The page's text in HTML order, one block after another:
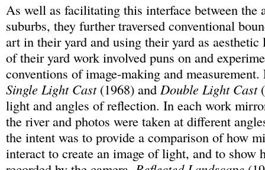
As well as facilitating this interface between the
suburbs, they further traversed conventional
art in their yard and using their yard as aesthetic
of their yard work involved puns on and
conventions of image-making and measurement.
Single Light Cast(1968) and Double Light Cast
light and angles of reflection. In each work
the river and photos were taken at different
the intent was to provide a comparison of how
interact to create an image of light, and to show